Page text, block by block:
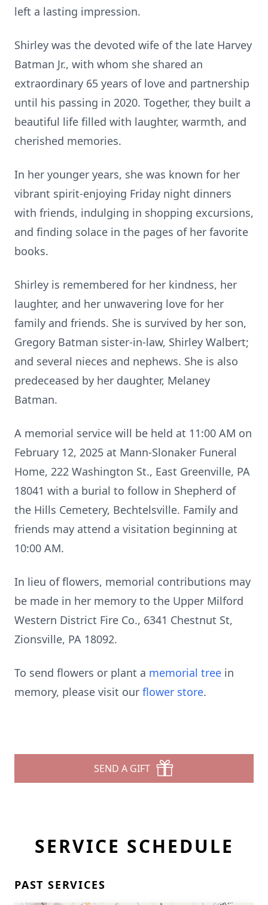
left a lasting impression.
Shirley was the devoted wife of the late Harvey
Batman Jr., with whom she shared an
extraordinary 65 years of love and partnership
until his passing in 2020. Together, they built a
beautiful life filled with laughter, warmth, and
cherished memories.
In her younger years, she was known for her
vibrant spirit-enjoying Friday night dinners
with friends, indulging in shopping excursions,
and finding solace in the pages of her favorite
books.
Shirley is remembered for her kindness, her
laughter, and her unwavering love for her
family and friends. She is survived by her son,
Gregory Batman sister-in-law, Shirley Walbert;
and several nieces and nephews. She is also
predeceased by her daughter, Melaney
Batman.
A memorial service will be held at 11:00 AM on
February 12, 2025 at Mann-Slonaker Funeral
Home, 222 Washington St., East Greenville, PA
18041 with a burial to follow in Shepherd of
the Hills Cemetery, Bechtelsville. Family and
friends may attend a visitation beginning at
10:00 AM.
In lieu of flowers, memorial contributions may
be made in her memory to the Upper Milford
Western District Fire Co., 6341 Chestnut St,
Zionsville, PA 18092.
To send flowers or plant a memorial tree in
memory, please visit our flower store.
SEND A GIFT
SERVICE SCHEDULE
PAST SERVICES